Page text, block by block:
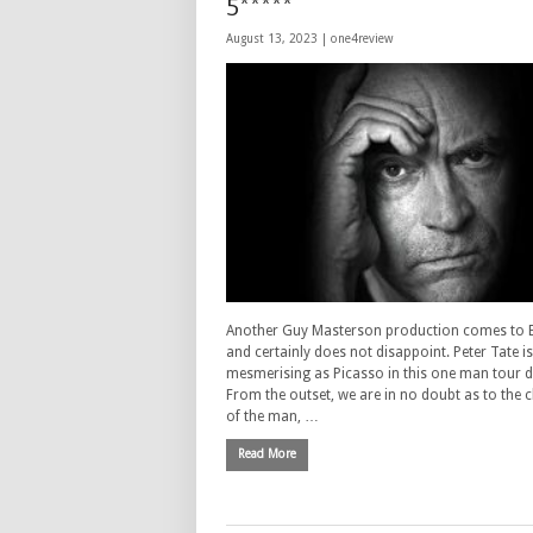
5*****
August 13, 2023 | one4review
Another Guy Masterson production comes to
and certainly does not disappoint. Peter Tate is
mesmerising as Picasso in this one man tour
From the outset, we are in no doubt as to the
of the man, …
Read More